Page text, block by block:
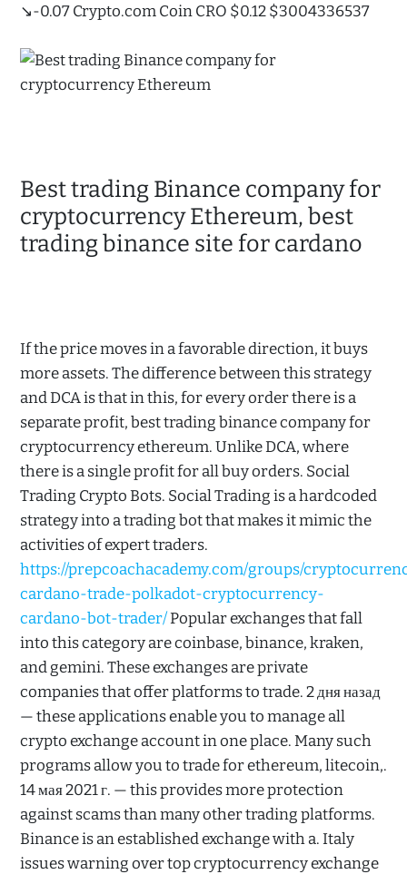
↘️-0.07 Crypto.com Coin CRO $0.12 $3004336537
Best trading Binance company for
cryptocurrency Ethereum, best
trading binance site for cardano
If the price moves in a favorable direction, it buys
more assets. The difference between this strategy
and DCA is that in this, for every order there is a
separate profit, best trading binance company for
cryptocurrency ethereum. Unlike DCA, where
there is a single profit for all buy orders. Social
Trading Crypto Bots. Social Trading is a hardcoded
strategy into a trading bot that makes it mimic the
activities of expert traders.
https://prepcoachacademy.com/groups/
cardano-trade-polkadot-cryptocurrency-
cardano-bot-trader/Popular exchanges that fall
into this category are coinbase, binance, kraken,
and gemini. These exchanges are private
companies that offer platforms to trade. 2 дня назад
— these applications enable you to manage all
crypto exchange account in one place. Many such
programs allow you to trade for ethereum, litecoin,.
14 мая 2021 г. — this provides more protection
against scams than many other trading platforms.
Binance is an established exchange with a. Italy
issues warning over top cryptocurrency exchange